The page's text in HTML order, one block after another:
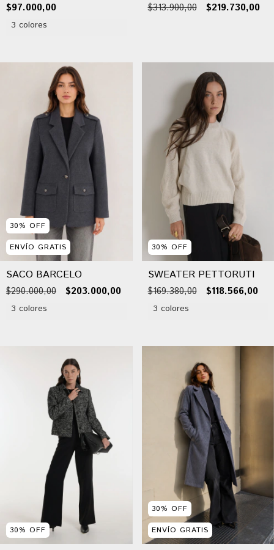
$97.000,00
3 colores
$313.900,00 $219.730,00
30% OFF
ENVÍO GRATIS
SACO BARCELO
$290.000,00 $203.000,00
3 colores
30% OFF
SWEATER PETTORUTI
$169.380,00 $118.566,00
3 colores
30% OFF
30% OFF
ENVÍO GRATIS